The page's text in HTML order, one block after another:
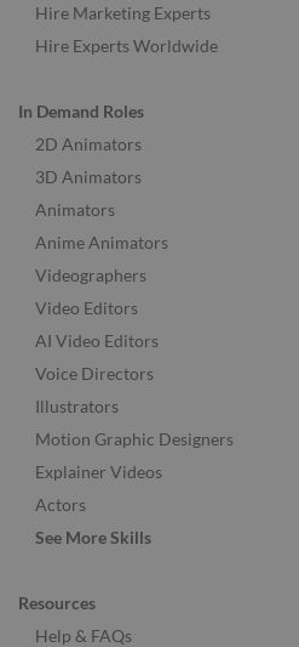
Hire Marketing Experts
Hire Experts Worldwide
In Demand Roles
2D Animators
3D Animators
Animators
Anime Animators
Videographers
Video Editors
AI Video Editors
Voice Directors
Illustrators
Motion Graphic Designers
Explainer Videos
Actors
See More Skills
Resources
Help & FAQs